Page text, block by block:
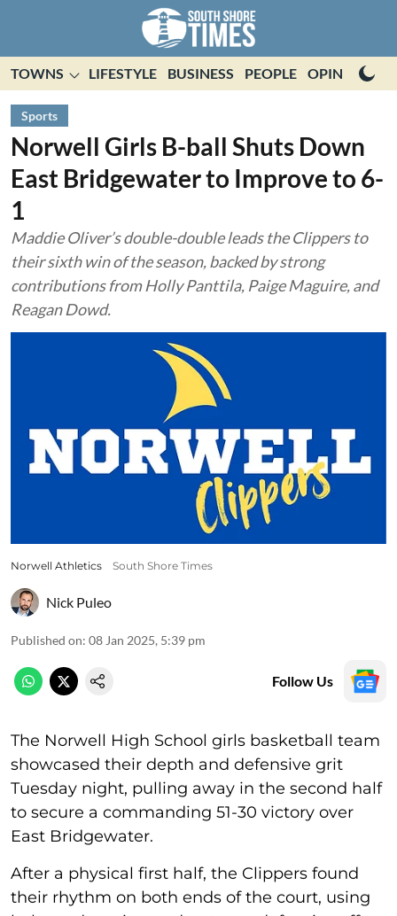
TOWNS LIFESTYLE BUSINESS PEOPLE OPINION
Sports
Norwell Girls B-ball Shuts Down
East Bridgewater to Improve to 6-
1
Maddie Oliver’s double-double leads the Clippers to
their sixth win of the season, backed by strong
contributions from Holly Panttila, Paige Maguire, and
Reagan Dowd.
Norwell Athletics South Shore Times
Nick Puleo
Published on: 08 Jan 2025, 5:39 pm
Follow Us
The Norwell High School girls basketball team
showcased their depth and defensive grit
Tuesday night, pulling away in the second half
to secure a commanding 51-30 victory over
East Bridgewater.
After a physical first half, the Clippers found
their rhythm on both ends of the court, using